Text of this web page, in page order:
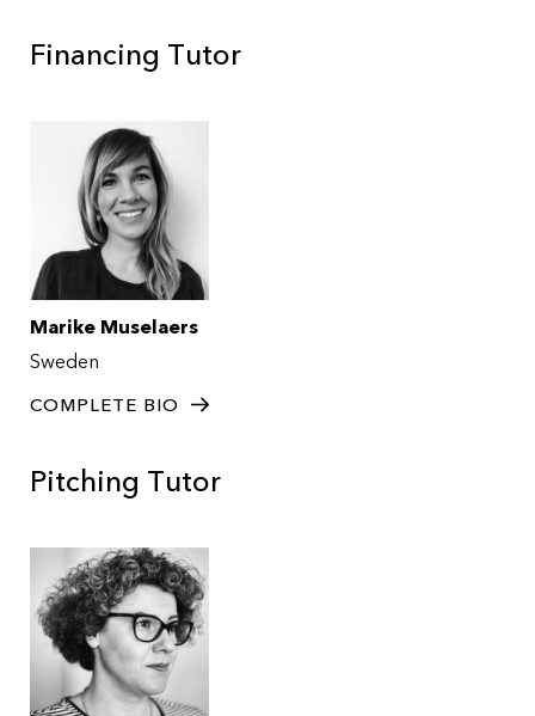
Financing Tutor
Marike Muselaers
Sweden
COMPLETE BIO
Pitching Tutor